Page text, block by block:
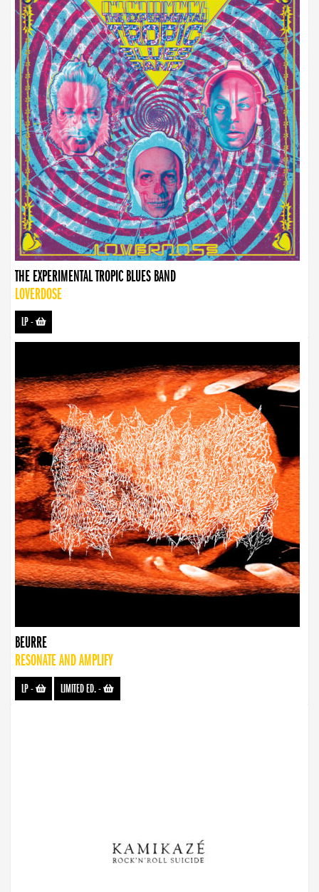
THE EXPERIMENTAL TROPIC BLUES BAND
LOVERDOSE
LP-
BEURRE
RESONATE AND AMPLIFY
LP- LIMITED ED.-